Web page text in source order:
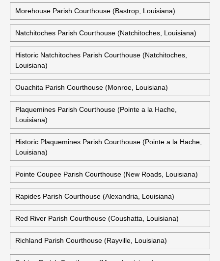
Morehouse Parish Courthouse (Bastrop, Louisiana)
Natchitoches Parish Courthouse (Natchitoches, Louisiana)
Historic Natchitoches Parish Courthouse (Natchitoches,
Louisiana)
Ouachita Parish Courthouse (Monroe, Louisiana)
Plaquemines Parish Courthouse (Pointe a la Hache,
Louisiana)
Historic Plaquemines Parish Courthouse (Pointe a la Hache,
Louisiana)
Pointe Coupee Parish Courthouse (New Roads, Louisiana)
Rapides Parish Courthouse (Alexandria, Louisiana)
Red River Parish Courthouse (Coushatta, Louisiana)
Richland Parish Courthouse (Rayville, Louisiana)